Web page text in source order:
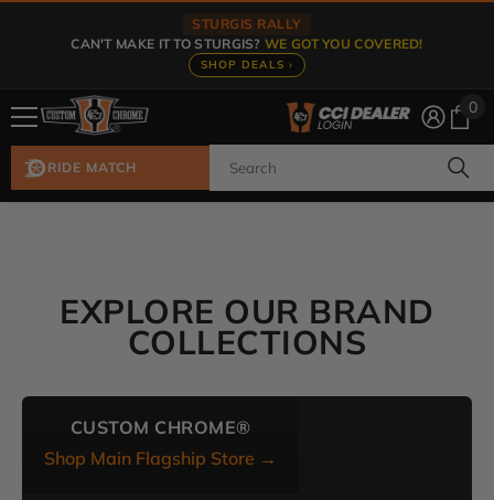
STURGIS RALLY
CAN'T MAKE IT TO STURGIS?WE GOT YOU COVERED!
SHOP DEALS ›
0
0
RIDE MATCH
EXPLORE OUR BRAND
COLLECTIONS
CUSTOM CHROME®
Shop Main Flagship Store →